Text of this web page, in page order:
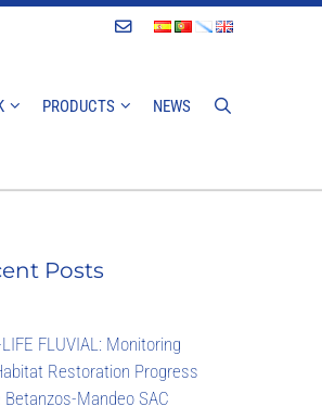
Contact
PRODUCTS NEWS
Posts
FLUVIAL: Monitoring
Restoration Progress
Betanzos-Mandeo SAC